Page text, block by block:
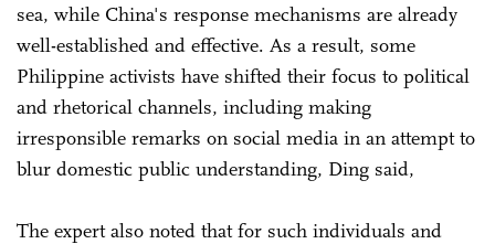
sea, while China's response mechanisms are already
well-established and effective. As a result, some
Philippine activists have shifted their focus to political
and rhetorical channels, including making
irresponsible remarks on social media in an attempt to
blur domestic public understanding, Ding said,
The expert also noted that for such individuals and